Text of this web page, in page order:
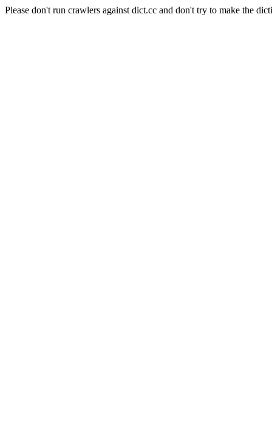
Please don't run crawlers against dict.cc and don't try to make the